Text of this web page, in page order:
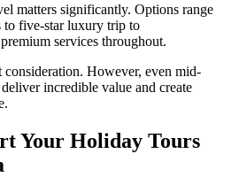
matters significantly. Options range
to five-star luxury trip to
services throughout.
consideration. However, even mid-
incredible value and create
Your Holiday Tours